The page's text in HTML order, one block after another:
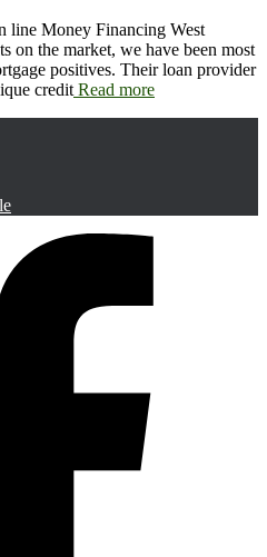
line Money Financing West
on the market, we have been most
positives. Their loan provider
credit Read more